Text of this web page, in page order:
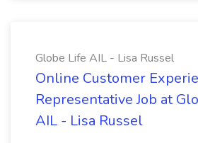
Globe Life AIL - Lisa Russel
Online Customer
Representative Job at
AIL - Lisa Russel